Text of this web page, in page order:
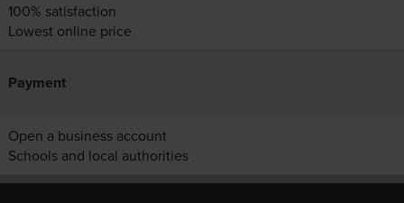
100% satisfaction
Lowest online price
Payment
Open a business account
Schools and local authorities